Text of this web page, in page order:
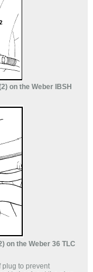
on the Weber IBSH
on the Weber 36 TLC
plug to prevent